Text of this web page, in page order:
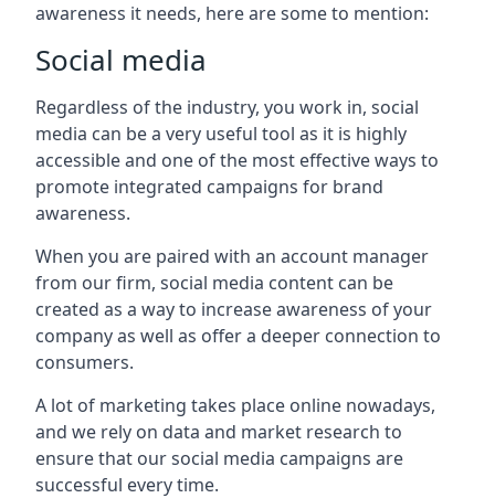
awareness it needs, here are some to mention:
Social media
Regardless of the industry, you work in, social
media can be a very useful tool as it is highly
accessible and one of the most effective ways to
promote integrated campaigns for brand
awareness.
When you are paired with an account manager
from our firm, social media content can be
created as a way to increase awareness of your
company as well as offer a deeper connection to
consumers.
A lot of marketing takes place online nowadays,
and we rely on data and market research to
ensure that our social media campaigns are
successful every time.